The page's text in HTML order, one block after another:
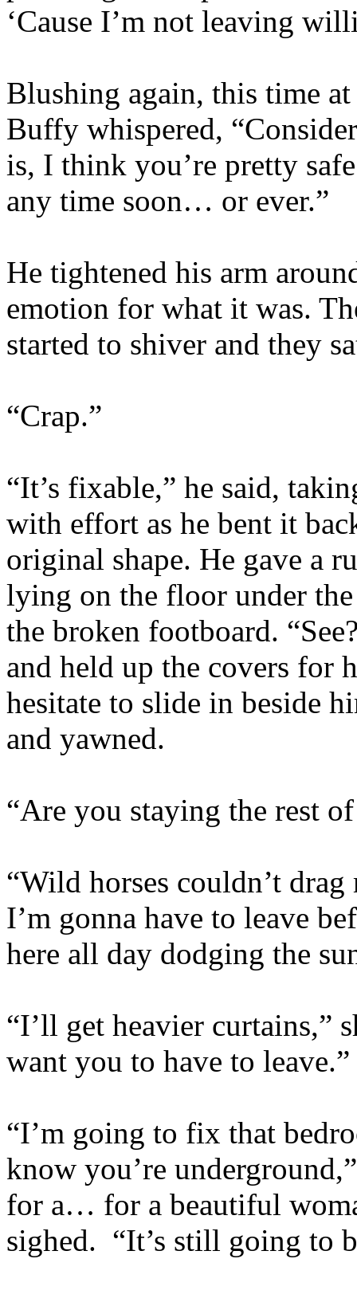
‘Cause I’m not leaving
Blushing again, this time
Buffy whispered,
is, I think you’re pretty
any time soon… or ever.”
He tightened his arm
emotion for what it was.
started to shiver and they
“Crap.”
“It’s fixable,” he said,
with effort as he bent it
original shape. He gave a
lying on the floor under
the broken footboard.
and held up the covers for
hesitate to slide in beside
and yawned.
“Are you staying the rest
“Wild horses couldn’t
I’m gonna have to leave
here all day dodging the
“I’ll get heavier curtains,”
want you to have to leave.”
“I’m going to fix that
know you’re
for a… for a beautiful
sighed. “It’s still going to